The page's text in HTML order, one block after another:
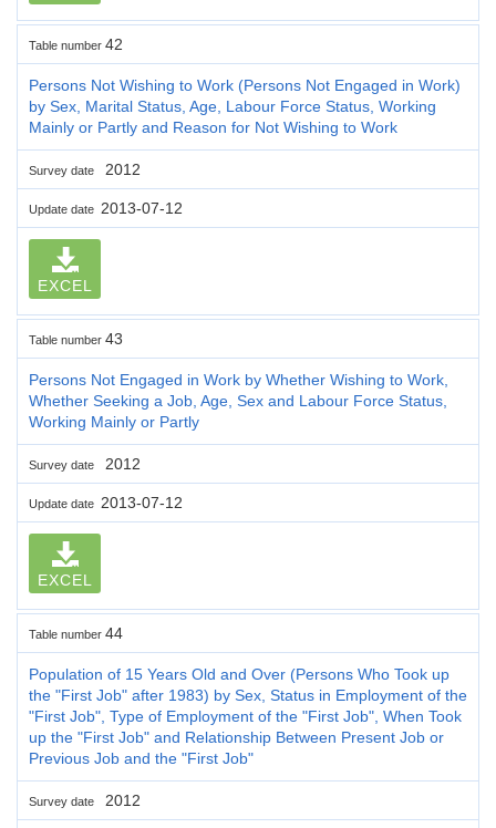
Table number 42
Persons Not Wishing to Work (Persons Not Engaged in Work)
by Sex, Marital Status, Age, Labour Force Status, Working
Mainly or Partly and Reason for Not Wishing to Work
Survey date 2012
Update date 2013-07-12
EXCEL
Table number 43
Persons Not Engaged in Work by Whether Wishing to Work,
Whether Seeking a Job, Age, Sex and Labour Force Status,
Working Mainly or Partly
Survey date 2012
Update date 2013-07-12
EXCEL
Table number 44
Population of 15 Years Old and Over (Persons Who Took up
the "First Job" after 1983) by Sex, Status in Employment of the
"First Job", Type of Employment of the "First Job", When Took
up the "First Job" and Relationship Between Present Job or
Previous Job and the "First Job"
Survey date 2012